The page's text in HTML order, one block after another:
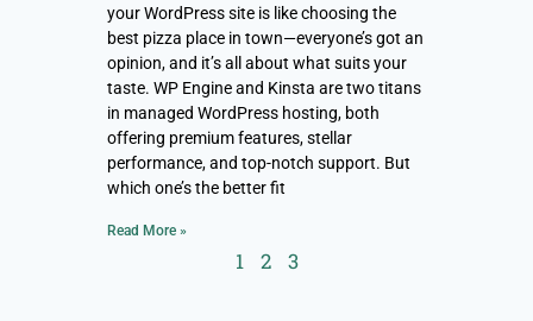
your WordPress site is like choosing the
best pizza place in town—everyone’s got an
opinion, and it’s all about what suits your
taste. WP Engine and Kinsta are two titans
in managed WordPress hosting, both
offering premium features, stellar
performance, and top-notch support. But
which one’s the better fit
Read More »
1 2 3